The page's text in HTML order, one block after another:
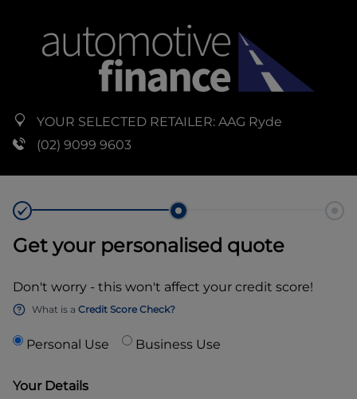
YOUR SELECTED RETAILER: AAG Ryde
(02) 9099 9603
Get your personalised quote
Don't worry - this won't affect your credit score!
What is a Credit Score Check?
Personal Use Business Use
Your Details